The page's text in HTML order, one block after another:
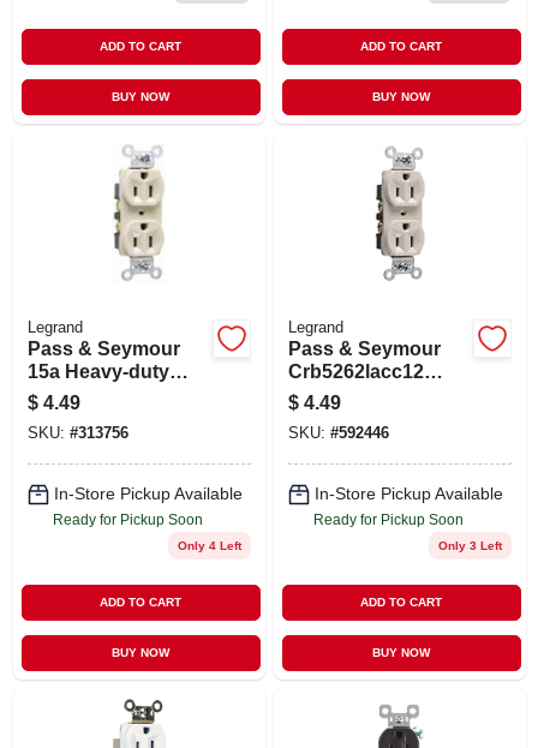
ADD TO CART
BUY NOW
ADD TO CART
BUY NOW
Legrand
Pass & Seymour
15a Heavy-duty
Duplex Outlet
$ 4.49
SKU: #313756
In-Store Pickup Available
Ready for Pickup Soon
Only 4 Left
ADD TO CART
BUY NOW
Legrand
Pass & Seymour
Crb5262lacc12
Heavy-duty Duplex
Receptacle, 15-
amp, Light Almond
$ 4.49
SKU: #592446
In-Store Pickup Available
Ready for Pickup Soon
Only 3 Left
ADD TO CART
BUY NOW